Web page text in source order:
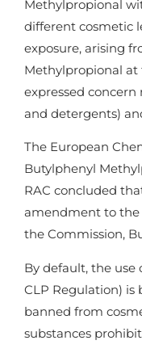
Methylpropional
different cosmetic
exposure, arising
Methylpropional at
expressed
and detergents)
The European
Butylphenyl
RAC concluded
amendment to the
the Commission,
By default, the use
CLP Regulation) is
banned from
substances